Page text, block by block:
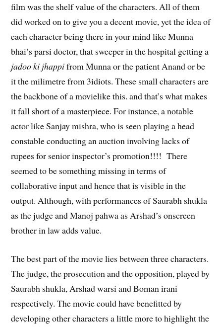
film was the shelf value of the characters. All of them
did worked on to give you a decent movie, yet the idea of
each character being there in your mind like Munna
bhai’s parsi doctor, that sweeper in the hospital getting a
jadoo ki jhappifrom Munna or the patient Anand or be
it the milimetre from 3idiots. These small characters are
the backbone of a movielike this. and that’s what makes
it fall short of a masterpiece. For instance, a notable
actor like Sanjay mishra, who is seen playing a head
constable conducting an auction involving lacks of
rupees for senior inspector’s promotion!!!! There
seemed to be something missing in terms of
collaborative input and hence that is visible in the
output. Although, with performances of Saurabh shukla
as the judge and Manoj pahwa as Arshad’s onscreen
brother in law adds value.
The best part of the movie lies between three characters.
The judge, the prosecution and the opposition, played by
Saurabh shukla, Arshad warsi and Boman irani
respectively. The movie could have benefitted by
developing other characters a little more to highlight the